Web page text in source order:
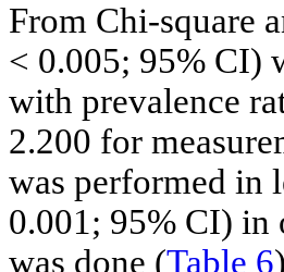
From Chi-square
< 0.005; 95% CI)
with prevalence
2.200 for
was performed in
0.001; 95% CI)
was done (Table 6